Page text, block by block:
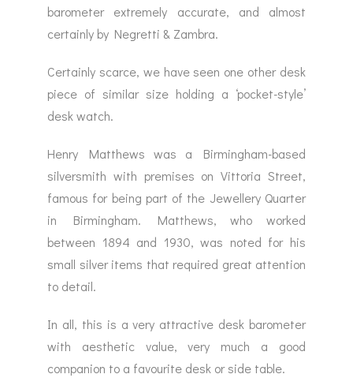
barometer extremely accurate, and almost
certainly by Negretti & Zambra.
Certainly scarce, we have seen one other desk
piece of similar size holding a ‘pocket-style’
desk watch.
Henry Matthews was a Birmingham-based
silversmith with premises on Vittoria Street,
famous for being part of the Jewellery Quarter
in Birmingham. Matthews, who worked
between 1894 and 1930, was noted for his
small silver items that required great attention
to detail.
In all, this is a very attractive desk barometer
with aesthetic value, very much a good
companion to a favourite desk or side table.